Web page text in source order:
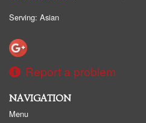
Serving: Asian
Report a problem
NAVIGATION
Menu